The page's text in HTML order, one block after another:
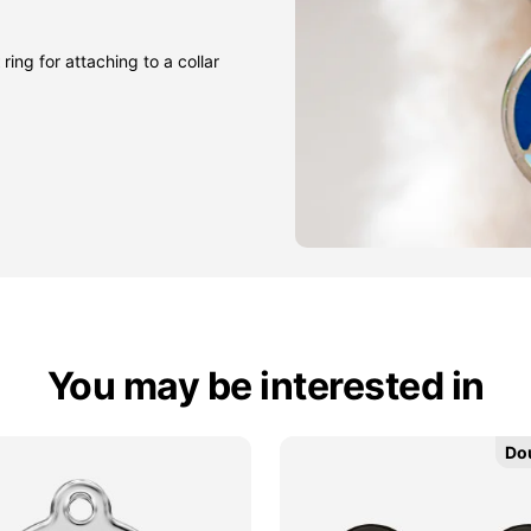
ring for attaching to a collar
You may be interested in